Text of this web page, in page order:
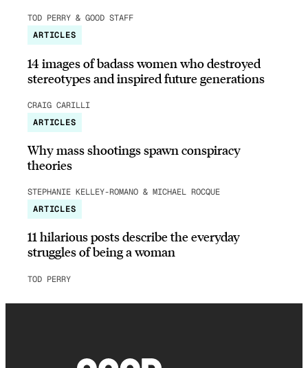
TOD PERRY & GOOD STAFF
ARTICLES
14 images of badass women who destroyed
stereotypes and inspired future generations
CRAIG CARILLI
ARTICLES
Why mass shootings spawn conspiracy
theories
STEPHANIE KELLEY-ROMANO & MICHAEL ROCQUE
ARTICLES
11 hilarious posts describe the everyday
struggles of being a woman
TOD PERRY